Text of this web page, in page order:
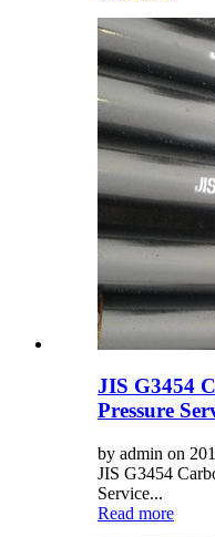
JIS G3454
Pressure
by admin on
JIS G3454
Service...
Read more